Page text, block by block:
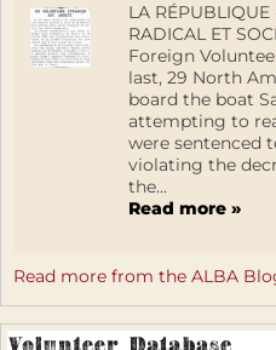
LA
RADICAL ET
Foreign
last, 29 North
board the boat
attempting to
were sentenced
violating the
the...
Read more »
Read more from the ALBA